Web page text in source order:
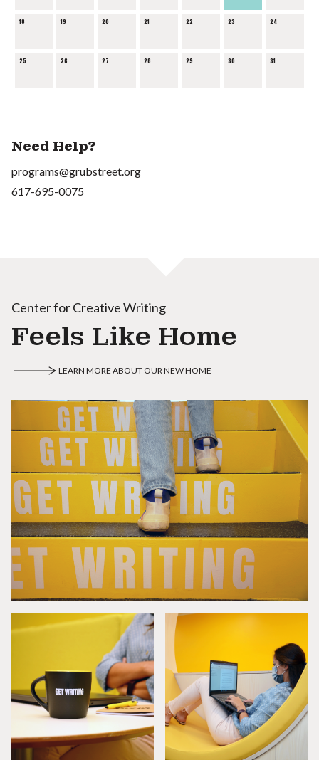
18 19 20 21 22 23 24
25 26 27 28 29 30 31
Need Help?
programs@grubstreet.org
617-695-0075
Center for Creative Writing
Feels Like Home
LEARN MORE ABOUT OUR NEW HOME